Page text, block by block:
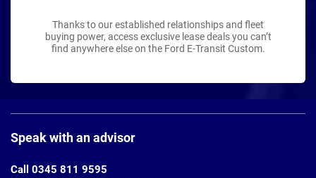
Thanks to our established relationships and fleet
buying power, access exclusive lease deals you can’t
find anywhere else on the Ford E-Transit Custom.
Footer
Speak with an advisor
Call 0345 811 9595